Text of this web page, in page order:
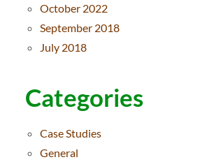
October 2022
September 2018
July 2018
Categories
Case Studies
General